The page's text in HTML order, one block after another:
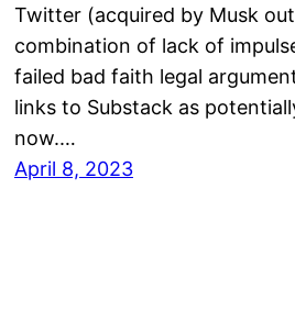
Twitter (acquired by Musk
combination of lack of
failed bad faith legal
links to Substack as
now.…
April 8, 2023